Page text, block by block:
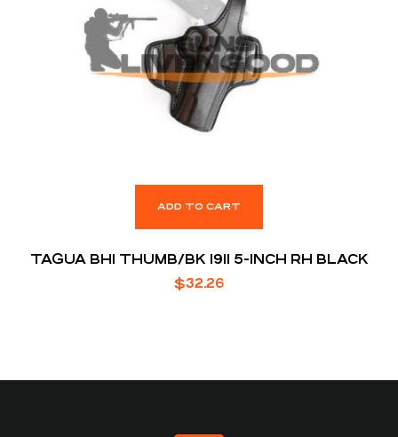
ADD TO CART
TAGUA BH1 THUMB/BK 1911 5-INCH RH BLACK
$32.26